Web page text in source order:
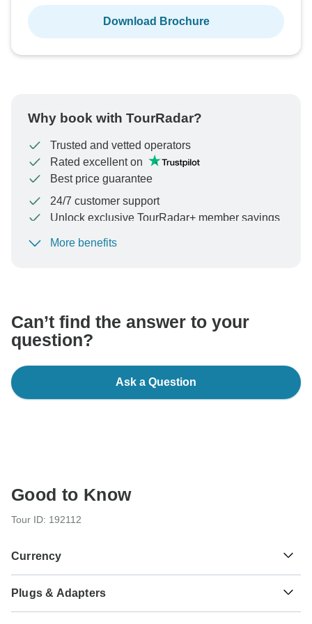
Download Brochure
Why book with TourRadar?
Trusted and vetted operators
Rated excellent on
Best price guarantee
24/7 customer support
Unlock exclusive TourRadar+ member savings
To protect your payment and ensure your booking will
More benefits
Can’t find the answer to your
question?
Ask a Question
Good to Know
Tour ID: 192112
Currency
रू Nepalese Rupee
Nepal
Plugs & Adapters